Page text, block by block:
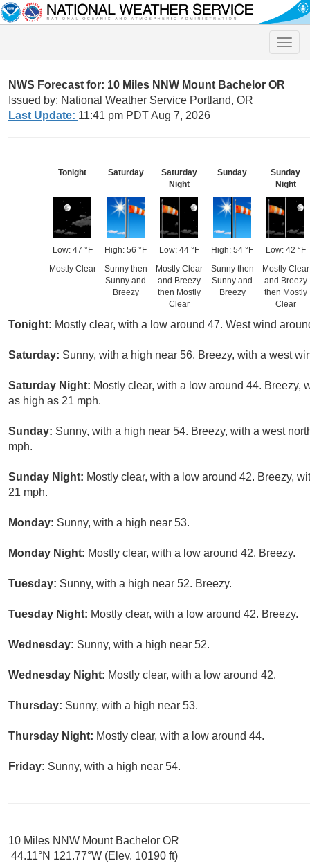
Toggle
NWS Forecast for: 10 Miles NNW Mount Bachelor OR
Issued by: National Weather Service Portland, OR
Last Update: 11:41 pm PDT Aug 7, 2026
Tonight
Low: 47 °F
Mostly Clear
Saturday
High: 56 °F
Sunny then
Sunny and
Breezy
Saturday
Night
Low: 44 °F
Mostly Clear
and Breezy
then Mostly
Clear
Sunday
High: 54 °F
Sunny then
Sunny and
Breezy
Sunday
Night
Low: 42 °F
Mostly Clear
and Breezy
then Mostly
Clear
Tonight: Mostly clear, with a low around 47. West wind
Saturday: Sunny, with a high near 56. Breezy, with a west
Saturday Night: Mostly clear, with a low around 44. Breezy,
as high as 21 mph.
Sunday: Sunny, with a high near 54. Breezy, with a west
mph.
Sunday Night: Mostly clear, with a low around 42. Breezy,
21 mph.
Monday: Sunny, with a high near 53.
Monday Night: Mostly clear, with a low around 42. Breezy.
Tuesday: Sunny, with a high near 52. Breezy.
Tuesday Night: Mostly clear, with a low around 42. Breezy.
Wednesday: Sunny, with a high near 52.
Wednesday Night: Mostly clear, with a low around 42.
Thursday: Sunny, with a high near 53.
Thursday Night: Mostly clear, with a low around 44.
Friday: Sunny, with a high near 54.
10 Miles NNW Mount Bachelor OR
44.11°N 121.77°W (Elev. 10190 ft)